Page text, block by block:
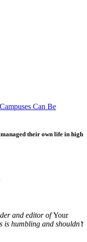
Can Be
their own life in high
and editor ofYour
is humbling and shouldn’t